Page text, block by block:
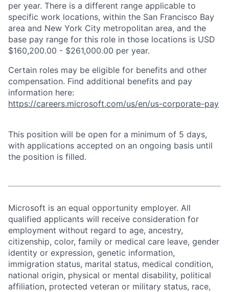
per year. There is a different range applicable to
specific work locations, within the San Francisco Bay
area and New York City metropolitan area, and the
base pay range for this role in those locations is USD
$160,200.00 - $261,000.00 per year.
Certain roles may be eligible for benefits and other
compensation. Find additional benefits and pay
information here:
https://careers.microsoft.com/us/en/us-corporate-pay
This position will be open for a minimum of 5 days,
with applications accepted on an ongoing basis until
the position is filled.
Microsoft is an equal opportunity employer. All
qualified applicants will receive consideration for
employment without regard to age, ancestry,
citizenship, color, family or medical care leave, gender
identity or expression, genetic information,
immigration status, marital status, medical condition,
national origin, physical or mental disability, political
affiliation, protected veteran or military status, race,